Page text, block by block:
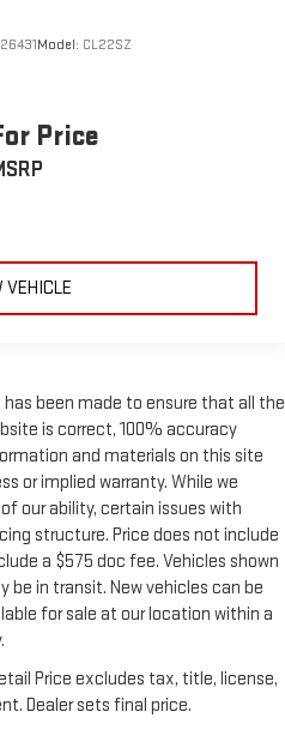
Model: CL22SZ
Price
VEHICLE
been made to ensure that all the
is correct, 100% accuracy
and materials on this site
or implied warranty. While we
our ability, certain issues with
structure. Price does not include
a $575 doc fee. Vehicles shown
be in transit. New vehicles can be
for sale at our location within a
Price excludes tax, title, license,
Dealer sets final price.